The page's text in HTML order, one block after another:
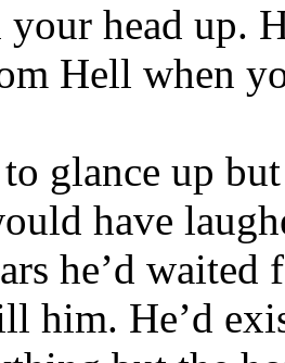
head up.
Hell when
glance up
have
he’d
him. He’d